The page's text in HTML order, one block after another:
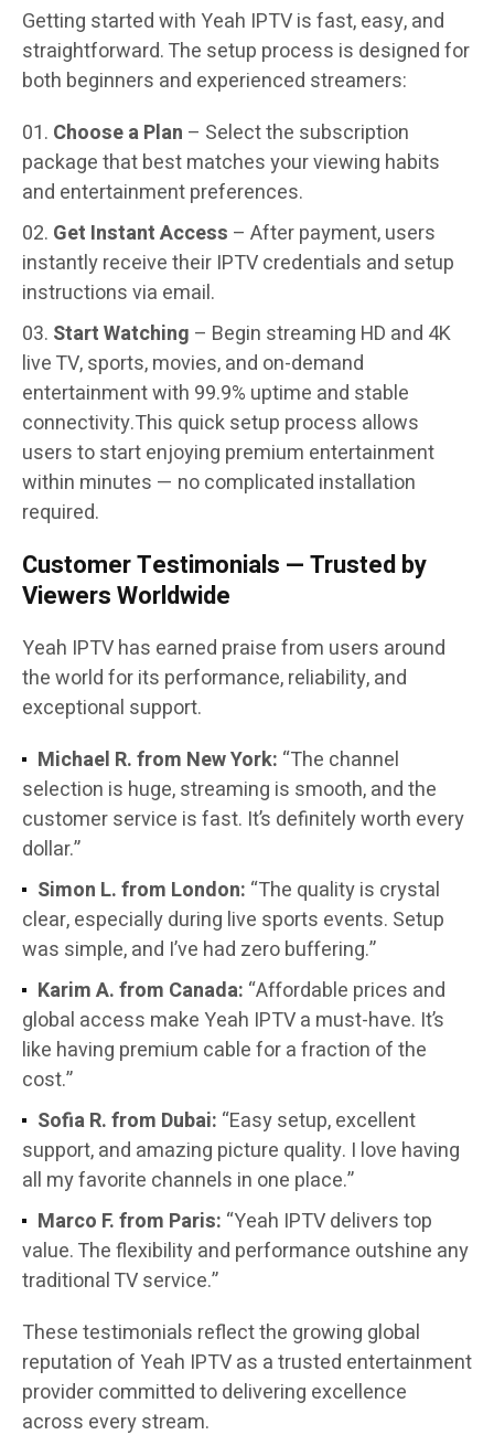
Getting started with Yeah IPTV is fast, easy, and
straightforward. The setup process is designed for
both beginners and experienced streamers:
Choose a Plan – Select the subscription
package that best matches your viewing habits
and entertainment preferences.
Get Instant Access – After payment, users
instantly receive their IPTV credentials and setup
instructions via email.
Start Watching – Begin streaming HD and 4K
live TV, sports, movies, and on-demand
entertainment with 99.9% uptime and stable
connectivity.This quick setup process allows
users to start enjoying premium entertainment
within minutes — no complicated installation
required.
Customer Testimonials — Trusted by
Viewers Worldwide
Yeah IPTV has earned praise from users around
the world for its performance, reliability, and
exceptional support.
Michael R. from New York: “The channel
selection is huge, streaming is smooth, and the
customer service is fast. It’s definitely worth every
dollar.”
Simon L. from London: “The quality is crystal
clear, especially during live sports events. Setup
was simple, and I’ve had zero buffering.”
Karim A. from Canada: “Affordable prices and
global access make Yeah IPTV a must-have. It’s
like having premium cable for a fraction of the
cost.”
Sofia R. from Dubai: “Easy setup, excellent
support, and amazing picture quality. I love having
all my favorite channels in one place.”
Marco F. from Paris: “Yeah IPTV delivers top
value. The flexibility and performance outshine any
traditional TV service.”
These testimonials reflect the growing global
reputation of Yeah IPTV as a trusted entertainment
provider committed to delivering excellence
across every stream.